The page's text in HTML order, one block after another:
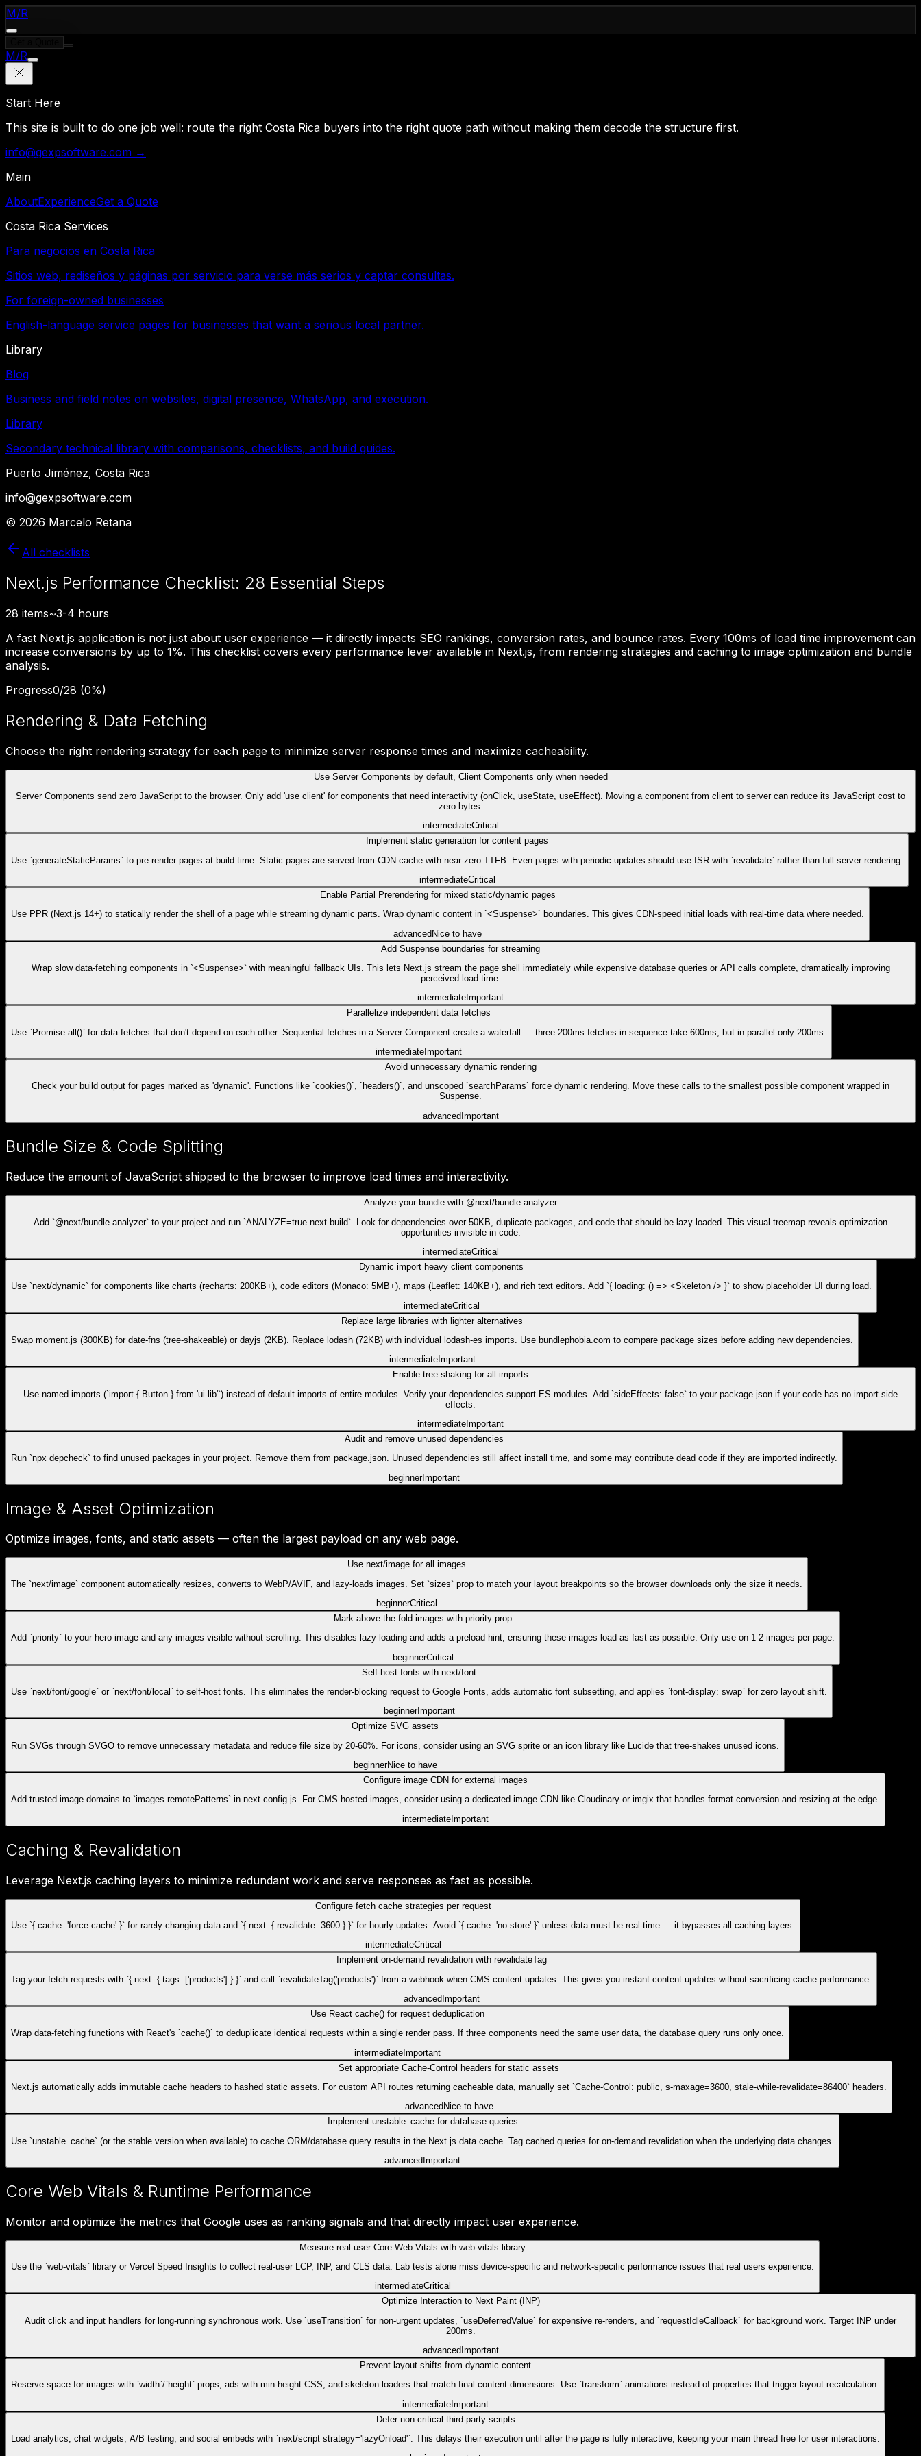
M/R
M/R
Start Here
This site is built to do one job well: route the right Costa Rica buyers into the right quote path without making them decode the structure first.
info@gexpsoftware.com →
Main
AboutExperienceGet a Quote
Costa Rica Services
Para negocios en Costa Rica
Sitios web, rediseños y páginas por servicio para verse más serios y captar consultas.
For foreign-owned businesses
English-language service pages for businesses that want a serious local partner.
Library
Blog
Business and field notes on websites, digital presence, WhatsApp, and execution.
Library
Secondary technical library with comparisons, checklists, and build guides.
Puerto Jiménez, Costa Rica
info@gexpsoftware.com
© 2026 Marcelo Retana
All checklists
Next.js Performance Checklist: 28 Essential Steps
28 items~3-4 hours
A fast Next.js application is not just about user experience — it directly impacts SEO rankings, conversion rates, and bounce rates. Every 100ms of load time improvement can
increase conversions by up to 1%. This checklist covers every performance lever available in Next.js, from rendering strategies and caching to image optimization and bundle
analysis.
Progress0/28 (0%)
Rendering & Data Fetching
Choose the right rendering strategy for each page to minimize server response times and maximize cacheability.
Use Server Components by default, Client Components only when needed
Server Components send zero JavaScript to the browser. Only add 'use client' for components that need interactivity (onClick, useState, useEffect). Moving a component from client to server can reduce its JavaScript cost to
zero bytes.
intermediateCritical
Implement static generation for content pages
Use `generateStaticParams` to pre-render pages at build time. Static pages are served from CDN cache with near-zero TTFB. Even pages with periodic updates should use ISR with `revalidate` rather than full server rendering.
intermediateCritical
Enable Partial Prerendering for mixed static/dynamic pages
Use PPR (Next.js 14+) to statically render the shell of a page while streaming dynamic parts. Wrap dynamic content in `<Suspense>` boundaries. This gives CDN-speed initial loads with real-time data where needed.
advancedNice to have
Add Suspense boundaries for streaming
Wrap slow data-fetching components in `<Suspense>` with meaningful fallback UIs. This lets Next.js stream the page shell immediately while expensive database queries or API calls complete, dramatically improving
perceived load time.
intermediate Important
Parallelize independent data fetches
Use `Promise.all()` for data fetches that don't depend on each other. Sequential fetches in a Server Component create a waterfall — three 200ms fetches in sequence take 600ms, but in parallel only 200ms.
intermediate Important
Avoid unnecessary dynamic rendering
Check your build output for pages marked as 'dynamic'. Functions like `cookies()`, `headers()`, and unscoped `searchParams` force dynamic rendering. Move these calls to the smallest possible component wrapped in
Suspense.
advancedImportant
Bundle Size & Code Splitting
Reduce the amount of JavaScript shipped to the browser to improve load times and interactivity.
Analyze your bundle with @next/bundle-analyzer
Add `@next/bundle-analyzer` to your project and run `ANALYZE=true next build`. Look for dependencies over 50KB, duplicate packages, and code that should be lazy-loaded. This visual treemap reveals optimization
opportunities invisible in code.
intermediateCritical
Dynamic import heavy client components
Use `next/dynamic` for components like charts (recharts: 200KB+), code editors (Monaco: 5MB+), maps (Leaflet: 140KB+), and rich text editors. Add `{ loading: () => <Skeleton /> }` to show placeholder UI during load.
intermediateCritical
Replace large libraries with lighter alternatives
Swap moment.js (300KB) for date-fns (tree-shakeable) or dayjs (2KB). Replace lodash (72KB) with individual lodash-es imports. Use bundlephobia.com to compare package sizes before adding new dependencies.
intermediateImportant
Enable tree shaking for all imports
Use named imports (`import { Button } from 'ui-lib'`) instead of default imports of entire modules. Verify your dependencies support ES modules. Add `sideEffects: false` to your package.json if your code has no import side
effects.
intermediate Important
Audit and remove unused dependencies
Run `npx depcheck` to find unused packages in your project. Remove them from package.json. Unused dependencies still affect install time, and some may contribute dead code if they are imported indirectly.
beginnerImportant
Image & Asset Optimization
Optimize images, fonts, and static assets — often the largest payload on any web page.
Use next/image for all images
The `next/image` component automatically resizes, converts to WebP/AVIF, and lazy-loads images. Set `sizes` prop to match your layout breakpoints so the browser downloads only the size it needs.
beginnerCritical
Mark above-the-fold images with priority prop
Add `priority` to your hero image and any images visible without scrolling. This disables lazy loading and adds a preload hint, ensuring these images load as fast as possible. Only use on 1-2 images per page.
beginnerCritical
Self-host fonts with next/font
Use `next/font/google` or `next/font/local` to self-host fonts. This eliminates the render-blocking request to Google Fonts, adds automatic font subsetting, and applies `font-display: swap` for zero layout shift.
beginnerImportant
Optimize SVG assets
Run SVGs through SVGO to remove unnecessary metadata and reduce file size by 20-60%. For icons, consider using an SVG sprite or an icon library like Lucide that tree-shakes unused icons.
beginnerNice to have
Configure image CDN for external images
Add trusted image domains to `images.remotePatterns` in next.config.js. For CMS-hosted images, consider using a dedicated image CDN like Cloudinary or imgix that handles format conversion and resizing at the edge.
intermediate Important
Caching & Revalidation
Leverage Next.js caching layers to minimize redundant work and serve responses as fast as possible.
Configure fetch cache strategies per request
Use `{ cache: 'force-cache' }` for rarely-changing data and `{ next: { revalidate: 3600 } }` for hourly updates. Avoid `{ cache: 'no-store' }` unless data must be real-time — it bypasses all caching layers.
intermediateCritical
Implement on-demand revalidation with revalidateTag
Tag your fetch requests with `{ next: { tags: ['products'] } }` and call `revalidateTag('products')` from a webhook when CMS content updates. This gives you instant content updates without sacrificing cache performance.
advanced Important
Use React cache() for request deduplication
Wrap data-fetching functions with React's `cache()` to deduplicate identical requests within a single render pass. If three components need the same user data, the database query runs only once.
intermediateImportant
Set appropriate Cache-Control headers for static assets
Next.js automatically adds immutable cache headers to hashed static assets. For custom API routes returning cacheable data, manually set `Cache-Control: public, s-maxage=3600, stale-while-revalidate=86400` headers.
advanced Nice to have
Implement unstable_cache for database queries
Use `unstable_cache` (or the stable version when available) to cache ORM/database query results in the Next.js data cache. Tag cached queries for on-demand revalidation when the underlying data changes.
advanced Important
Core Web Vitals & Runtime Performance
Monitor and optimize the metrics that Google uses as ranking signals and that directly impact user experience.
Measure real-user Core Web Vitals with web-vitals library
Use the `web-vitals` library or Vercel Speed Insights to collect real-user LCP, INP, and CLS data. Lab tests alone miss device-specific and network-specific performance issues that real users experience.
intermediateCritical
Optimize Interaction to Next Paint (INP)
Audit click and input handlers for long-running synchronous work. Use `useTransition` for non-urgent updates, `useDeferredValue` for expensive re-renders, and `requestIdleCallback` for background work. Target INP under
200ms.
advanced Important
Prevent layout shifts from dynamic content
Reserve space for images with `width`/`height` props, ads with min-height CSS, and skeleton loaders that match final content dimensions. Use `transform` animations instead of properties that trigger layout recalculation.
intermediateImportant
Defer non-critical third-party scripts
Load analytics, chat widgets, A/B testing, and social embeds with `next/script strategy='lazyOnload'`. This delays their execution until after the page is fully interactive, keeping your main thread free for user interactions.